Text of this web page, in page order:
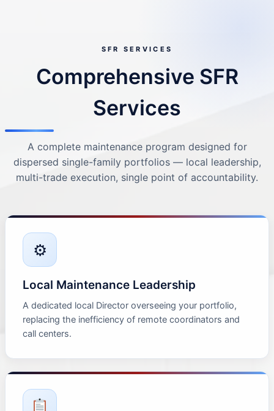
SFR SERVICES
Comprehensive SFR
Services
A complete maintenance program designed for
dispersed single-family portfolios — local leadership,
multi-trade execution, single point of accountability.
⚙
Local Maintenance Leadership
A dedicated local Director overseeing your portfolio,
replacing the inefficiency of remote coordinators and
call centers.